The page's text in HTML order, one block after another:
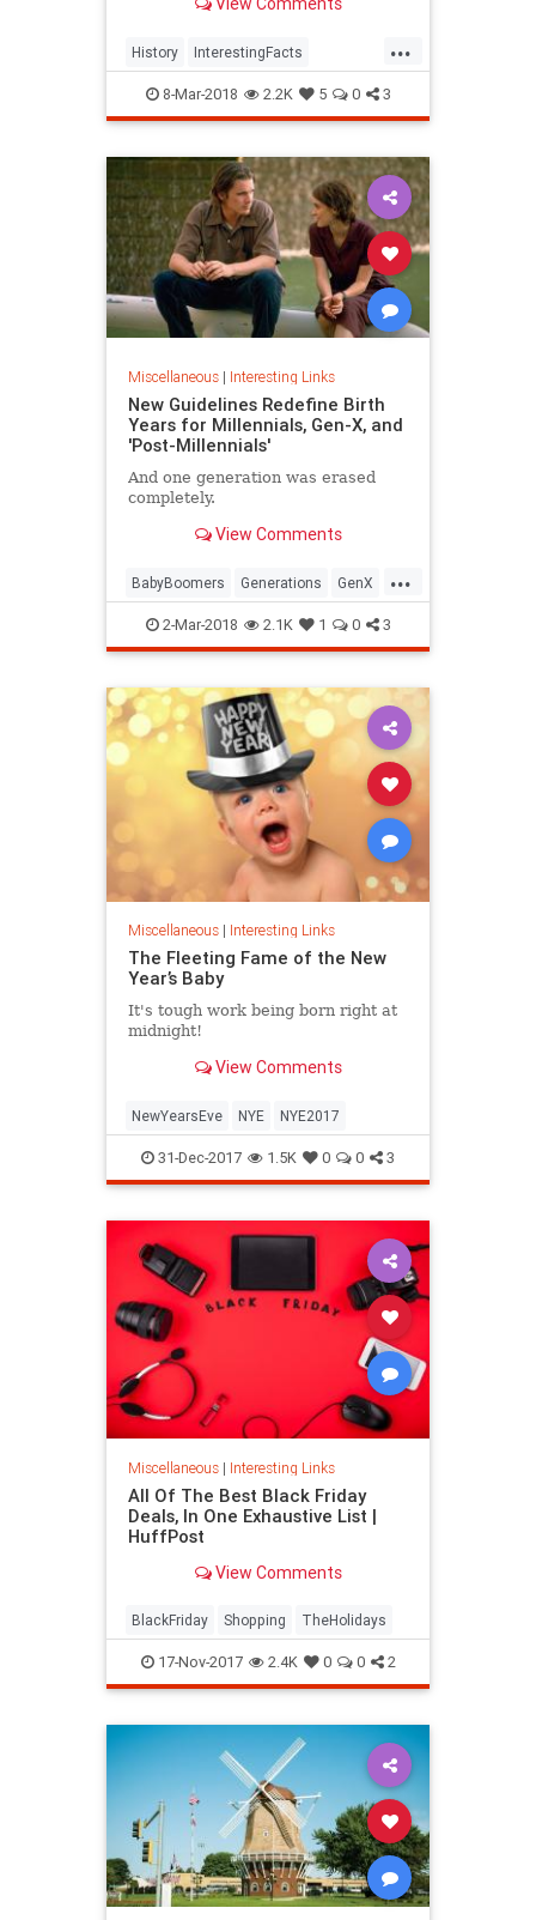
responsible for many items we use
...
History InterestingFacts
Inventions Women
WomensHistory
8-Mar-2018 2.2K 5 0 3
Miscellaneous| Interesting Links
New Guidelines Redefine Birth
Years for Millennials, Gen-X, and
'Post-Millennials'
And one generation was erased
completely.
View Comments
...
BabyBoomers Generations GenX
Millennials Society
2-Mar-2018 2.1K 1 0 3
Miscellaneous| Interesting Links
The Fleeting Fame of the New
Year’s Baby
It's tough work being born right at
midnight!
View Comments
NewYearsEve NYE NYE2017
31-Dec-2017 1.5K 0 0 3
Miscellaneous| Interesting Links
All Of The Best Black Friday
Deals, In One Exhaustive List |
HuffPost
View Comments
BlackFriday Shopping TheHolidays
17-Nov-2017 2.4K 0 0 2